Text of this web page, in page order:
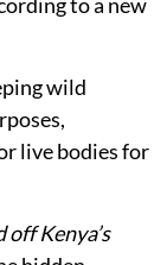
Kenya, with
to a new
wild
live bodies for